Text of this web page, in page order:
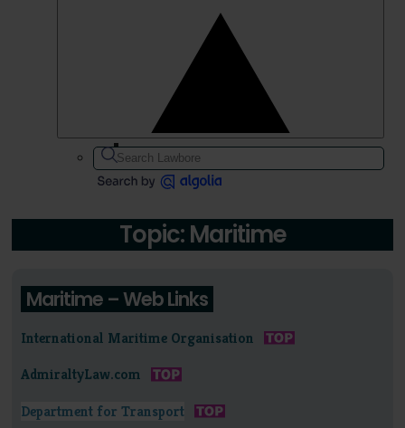
Topic: Maritime
Maritime – Web Links
International Maritime Organisation
AdmiraltyLaw.com
Department for Transport